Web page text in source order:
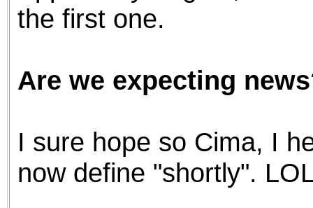
the first one.
Are we expecting
I sure hope so Cima, I
now define "shortly".